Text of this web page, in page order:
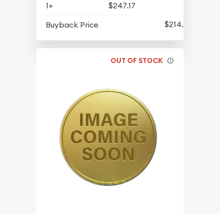
1+
$247.17
Buyback Price
$214.47
OUT OF STOCK